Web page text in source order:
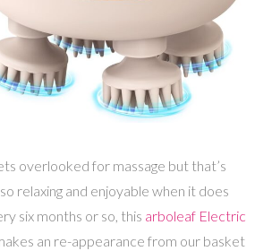
overlooked for massage but that’s
relaxing and enjoyable when it does
six months or so, this arboleaf Electric
an re-appearance from our basket